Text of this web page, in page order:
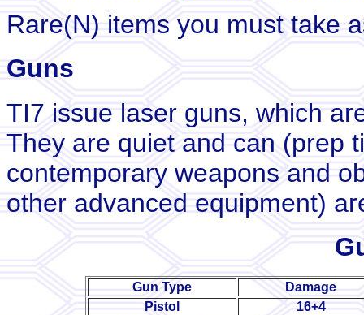
Rare(N) items you must take
Guns
TI7 issue laser guns, which
They are quiet and can (prep
contemporary weapons and
other advanced equipment)
Gun Type
Damage
Pistol
16+4